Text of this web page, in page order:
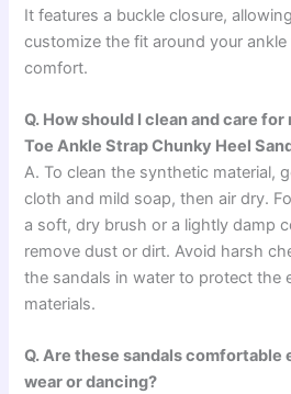
It features a buckle closure,
customize the fit around your
comfort.
Q. How should I clean and care
Toe Ankle Strap Chunky Heel
A. To clean the synthetic material,
cloth and mild soap, then air dry.
a soft, dry brush or a lightly damp
remove dust or dirt. Avoid harsh
the sandals in water to protect the
materials.
Q. Are these sandals comfortable
wear or dancing?